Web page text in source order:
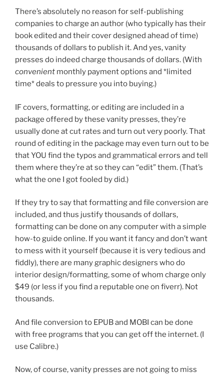
There’s absolutely no reason for self-publishing
companies to charge an author (who typically has their
book edited and their cover designed ahead of time)
thousands of dollars to publish it. And yes, vanity
presses do indeed charge thousands of dollars. (With
convenient monthly payment options and *limited
time* deals to pressure you into buying.)
IF covers, formatting, or editing are included in a
package offered by these vanity presses, they’re
usually done at cut rates and turn out very poorly. That
round of editing in the package may even turn out to be
that YOU find the typos and grammatical errors and tell
them where they’re at so they can “edit” them. (That’s
what the one I got fooled by did.)
If they try to say that formatting and file conversion are
included, and thus justify thousands of dollars,
formatting can be done on any computer with a simple
how-to guide online. If you want it fancy and don’t want
to mess with it yourself (because it is very tedious and
fiddly), there are many graphic designers who do
interior design/formatting, some of whom charge only
$49 (or less if you find a reputable one on fiverr). Not
thousands.
And file conversion to EPUB and MOBI can be done
with free programs that you can get off the internet. (I
use Calibre.)
Now, of course, vanity presses are not going to miss